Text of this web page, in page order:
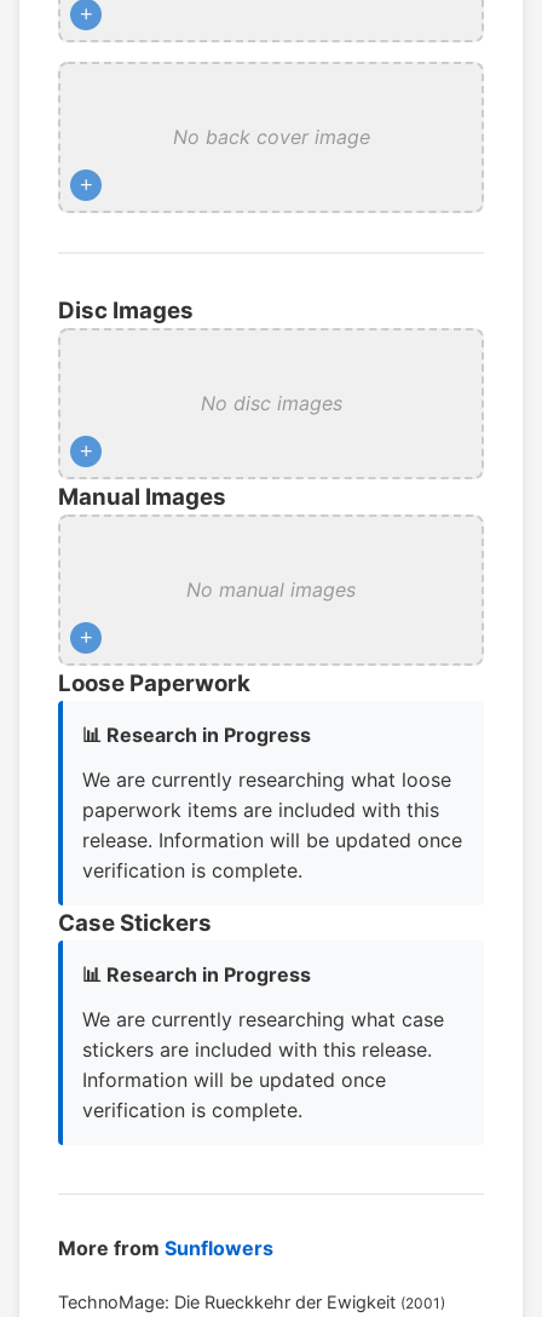
+
No back cover image
+
Disc Images
No disc images
+
Manual Images
No manual images
+
Loose Paperwork
📊 Research in Progress
We are currently researching what loose
paperwork items are included with this
release. Information will be updated once
verification is complete.
Case Stickers
📊 Research in Progress
We are currently researching what case
stickers are included with this release.
Information will be updated once
verification is complete.
More from Sunflowers
TechnoMage: Die Rueckkehr der Ewigkeit (2001)